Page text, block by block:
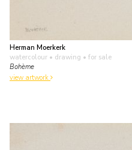
Herman Moerkerk
watercolour • drawing • for sale
Bohème
view artwork